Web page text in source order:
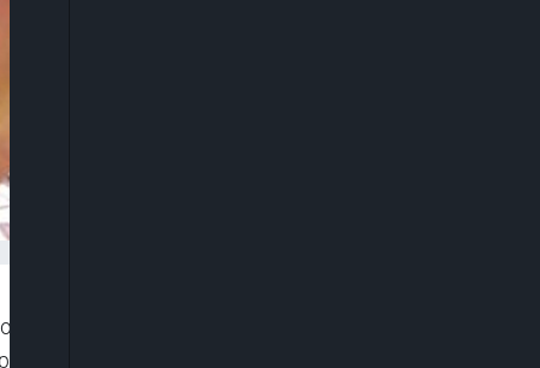
elected on the platform of the Peoples
indicating that the state chief executives